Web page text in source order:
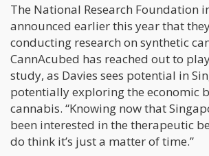
The National Research Foundation
announced earlier this year that
conducting research on synthetic
CannAcubed has reached out to
study, as Davies sees potential in
potentially exploring the economic
cannabis. “Knowing now that
been interested in the therapeutic
do think it’s just a matter of time.”